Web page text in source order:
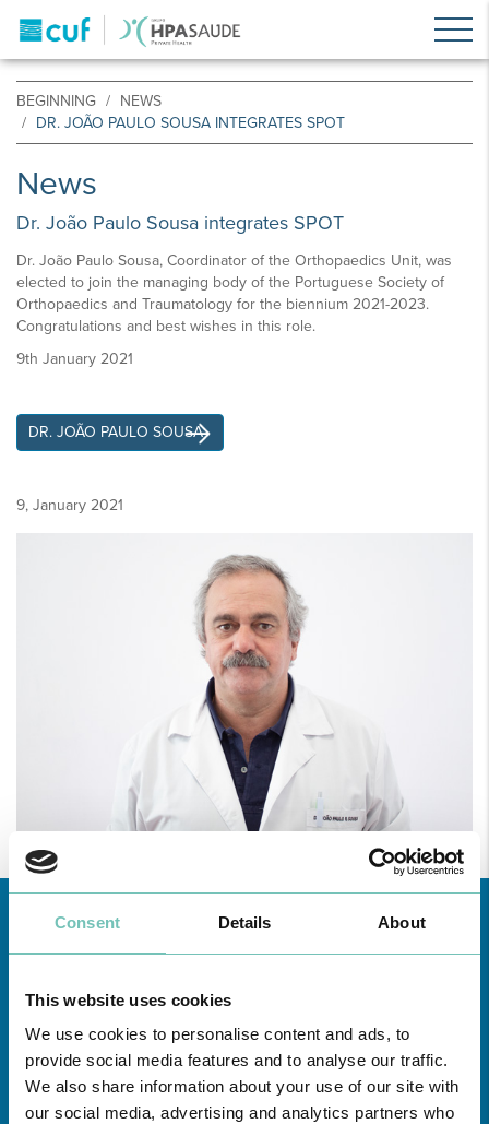
Consent Details About
This website uses cookies
We use cookies to personalise content and ads, to
provide social media features and to analyse our traffic.
We also share information about your use of our site with
our social media, advertising and analytics partners who
BEGINNING
NEWS
DR. JOÃO PAULO SOUSA INTEGRATES SPOT
News
Dr. João Paulo Sousa integrates SPOT
Dr. João Paulo Sousa, Coordinator of the Orthopaedics Unit, was
elected to join the managing body of the Portuguese Society of
Orthopaedics and Traumatology for the biennium 2021-2023.
Congratulations and best wishes in this role.
9th January 2021
DR. JOÃO PAULO SOUSA
9, January 2021
Learn about all CUF Health Units here